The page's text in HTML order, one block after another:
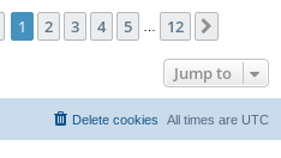
Page 1of 12
1 2 3 4 5 12
Jump to
All times are UTC
Delete cookies